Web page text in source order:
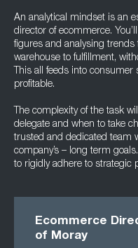
An analytical mindset is an
director of ecommerce.
figures and analysing
warehouse to fulfillment,
This all feeds into
profitable.
The complexity of the task
delegate and when to take
trusted and dedicated team
company’s – long term
to rigidly adhere to strategic
Ecommerce
of Moray